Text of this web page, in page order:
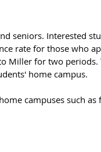
seniors. Interested
rate for those who
Miller for two periods.
home campus.
campuses such